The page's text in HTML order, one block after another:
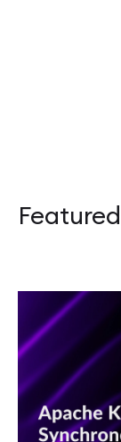
Rustikon
Guide to
JVM